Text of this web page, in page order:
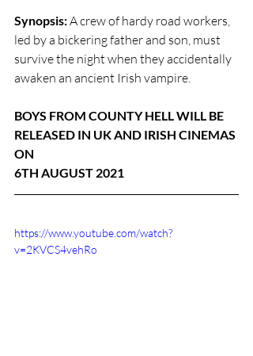
Synopsis: A crew of hardy road workers,
led by a bickering father and son, must
survive the night when they accidentally
awaken an ancient Irish vampire.
BOYS FROM COUNTY HELL WILL BE
RELEASED IN UK AND IRISH CINEMAS
ON
6TH AUGUST 2021
https://www.youtube.com/watch?
v=2KVCS4vehRo